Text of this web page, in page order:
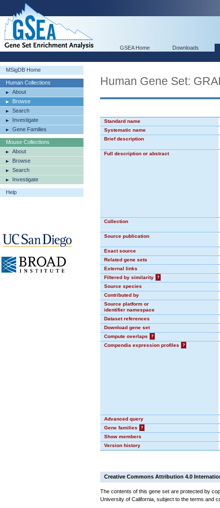
GSEA Home Downloads
MSigDB Home
Human Collections
About
Browse
Search
Investigate
Gene Families
Mouse Collections
About
Browse
Search
Investigate
Help
Human Gene Set:
Standard name
Systematic name
Brief description
Full description or abstract
Collection
Source publication
Exact source
Related gene sets
External links
Filtered by similarity
?
Source species
Contributed by
Source platform or
identifier namespace
Dataset references
Download gene set
Compute overlaps
?
Compendia expression profiles
?
Advanced query
Gene families
?
Show members
Version history
Creative Commons Attribution 4.0
The contents of this gene set are protected by
University of California, subject to the terms and